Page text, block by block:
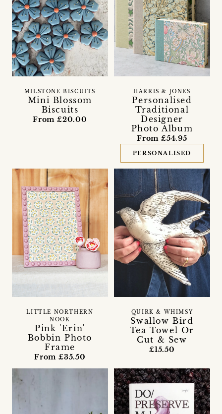
Mini Blossom
Biscuits
MILSTONE BISCUITS
From £20.00
Personalised
Traditional
Designer
Photo Album
HARRIS & JONES
From £54.95
PERSONALISED
Pink 'Erin'
Bobbin Photo
Frame
LITTLE NORTHERN
NOOK
From £35.50
Swallow Bird
Tea Towel Or
Cut & Sew
QUIRK & WHIMSY
£15.50